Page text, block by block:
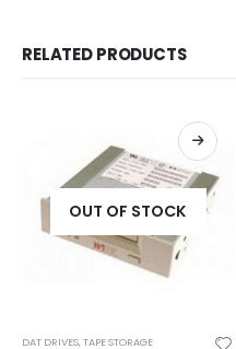
RELATED PRODUCTS
OUT OF STOCK
DAT DRIVES,TAPE STORAGE